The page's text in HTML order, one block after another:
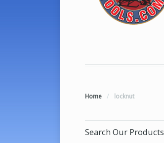
Home / locknut
Search Our Products